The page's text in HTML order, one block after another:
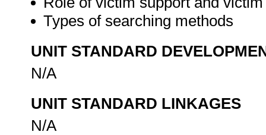
Types of searching methods
UNIT STANDARD
N/A
UNIT STANDARD LINKAGES
N/A